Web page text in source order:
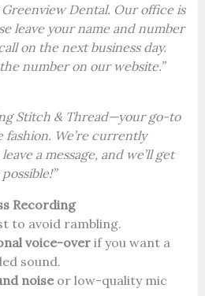
Dental. Our office is
leave your name and number
on the next business day.
number on our website.”
Stitch & Thread—your go-to
We’re currently
a message, and we’ll get
Recording
to avoid rambling.
voice-overif you want a
sound.
noiseor low-quality mic